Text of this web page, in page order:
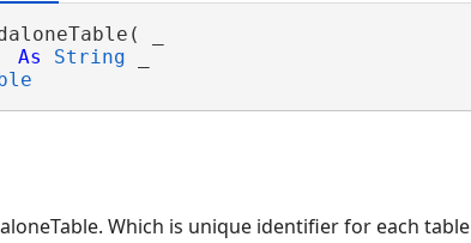
_
As String
Which is unique identifier for each table